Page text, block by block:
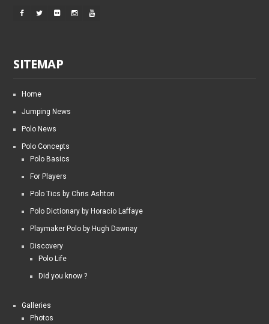
SITEMAP
Home
Jumping News
Polo News
Polo Concepts
Polo Basics
For Players
Polo Tics by Chris Ashton
Polo Dictionary by Horacio Laffaye
Playmaker Polo by Hugh Dawnay
Discovery
Polo Life
Did you know ?
Galleries
Photos